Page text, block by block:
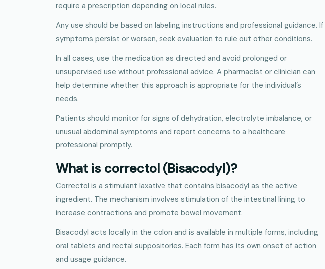
require a prescription depending on local rules.
Any use should be based on labeling instructions and professional guidance. If
symptoms persist or worsen, seek evaluation to rule out other conditions.
In all cases, use the medication as directed and avoid prolonged or
unsupervised use without professional advice. A pharmacist or clinician can
help determine whether this approach is appropriate for the individual’s
needs.
Patients should monitor for signs of dehydration, electrolyte imbalance, or
unusual abdominal symptoms and report concerns to a healthcare
professional promptly.
What is correctol (Bisacodyl)?
Correctol is a stimulant laxative that contains bisacodyl as the active
ingredient. The mechanism involves stimulation of the intestinal lining to
increase contractions and promote bowel movement.
Bisacodyl acts locally in the colon and is available in multiple forms, including
oral tablets and rectal suppositories. Each form has its own onset of action
and usage guidance.